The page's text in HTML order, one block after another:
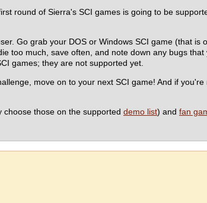
round of Sierra's SCI games is going to be
Go grab your DOS or Windows SCI game (that is
too much, save often, and note down any bugs that
games; they are not supported yet.
move on to your next SCI game! And if you're
choose those on the supported demo list) and fan